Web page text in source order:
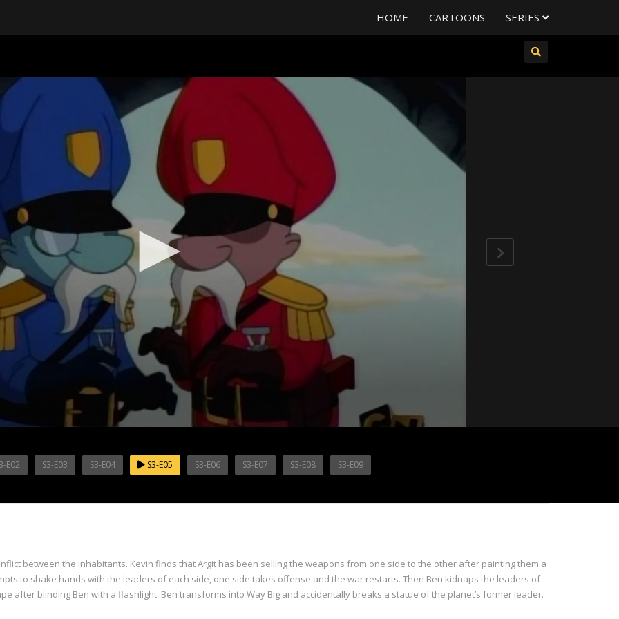
HOME CARTOONS SERIES
E02 S3-E03 S3-E04 S3-E05 S3-E06 S3-E07 S3-E08 S3-E09
between the inhabitants. Kevin finds that Argit has been selling the weapons from one side to the other after painting them a
to shake hands with the leaders of each side, one side takes offense and the war restarts. Then Ben kidnaps the leaders of
after blinding Ben with a flashlight. Ben transforms into Way Big and accidentally breaks a statue of the planet’s former leader.